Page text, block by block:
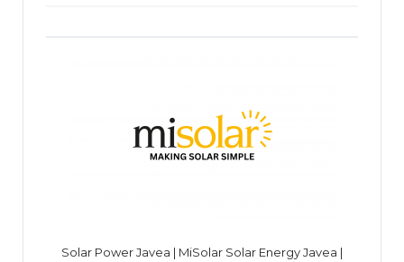
Solar Power Javea | MiSolar Solar Energy Javea |